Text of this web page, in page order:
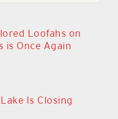
Loofahs on
is Once Again
Is Closing